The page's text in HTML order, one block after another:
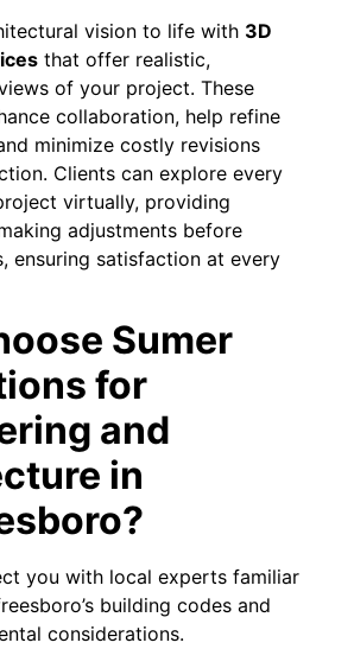
vision to life with 3D
that offer realistic,
of your project. These
collaboration, help refine
minimize costly revisions
Clients can explore every
virtually, providing
adjustments before
ensuring satisfaction at every
Sumer
for
and
in
you with local experts familiar
building codes and
considerations.